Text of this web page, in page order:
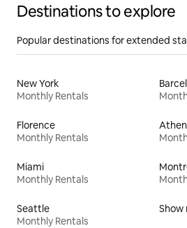
Destinations to explore
Popular destinations for extended
New York
Monthly Rentals
Florence
Monthly Rentals
Miami
Monthly Rentals
Seattle
Monthly Rentals
Show